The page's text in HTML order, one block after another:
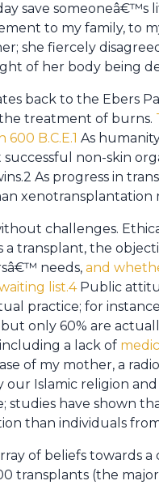
save someoneâ€™s
to my family, to
she fiercely
of her body being
back to the Ebers
treatment of burns.
B.C.E.1 As
non-skin
As progress in
xenotransplantation
challenges.
a transplant, the
needs, and
list.4Public
practice; for
only 60% are
a lack of
of my mother, a
Islamic religion
studies have shown
than individuals
of beliefs towards
transplants (the